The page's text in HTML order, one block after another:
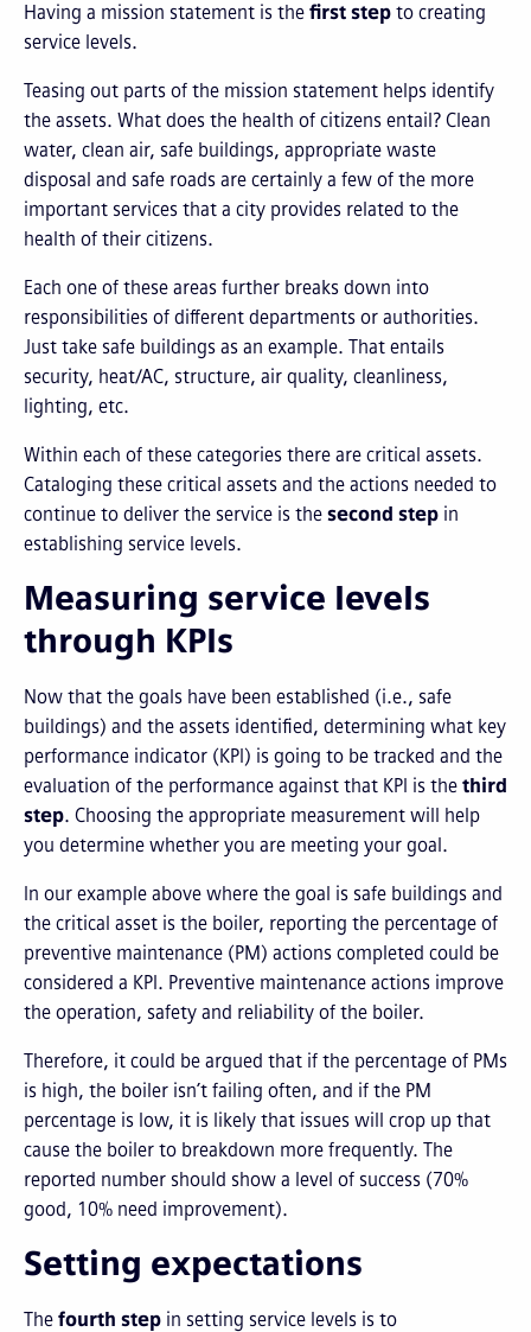
Having a mission statement is the first step to creating
service levels.
Teasing out parts of the mission statement helps identify
the assets. What does the health of citizens entail? Clean
water, clean air, safe buildings, appropriate waste
disposal and safe roads are certainly a few of the more
important services that a city provides related to the
health of their citizens.
Each one of these areas further breaks down into
responsibilities of different departments or authorities.
Just take safe buildings as an example. That entails
security, heat/AC, structure, air quality, cleanliness,
lighting, etc.
Within each of these categories there are critical assets.
Cataloging these critical assets and the actions needed to
continue to deliver the service is the second step in
establishing service levels.
Measuring service levels
through KPIs
Now that the goals have been established (i.e., safe
buildings) and the assets identified, determining what key
performance indicator (KPI) is going to be tracked and the
evaluation of the performance against that KPI is the third
step. Choosing the appropriate measurement will help
you determine whether you are meeting your goal.
In our example above where the goal is safe buildings and
the critical asset is the boiler, reporting the percentage of
preventive maintenance (PM) actions completed could be
considered a KPI. Preventive maintenance actions improve
the operation, safety and reliability of the boiler.
Therefore, it could be argued that if the percentage of PMs
is high, the boiler isn’t failing often, and if the PM
percentage is low, it is likely that issues will crop up that
cause the boiler to breakdown more frequently. The
reported number should show a level of success (70%
good, 10% need improvement).
Setting expectations
The fourth step in setting service levels is to